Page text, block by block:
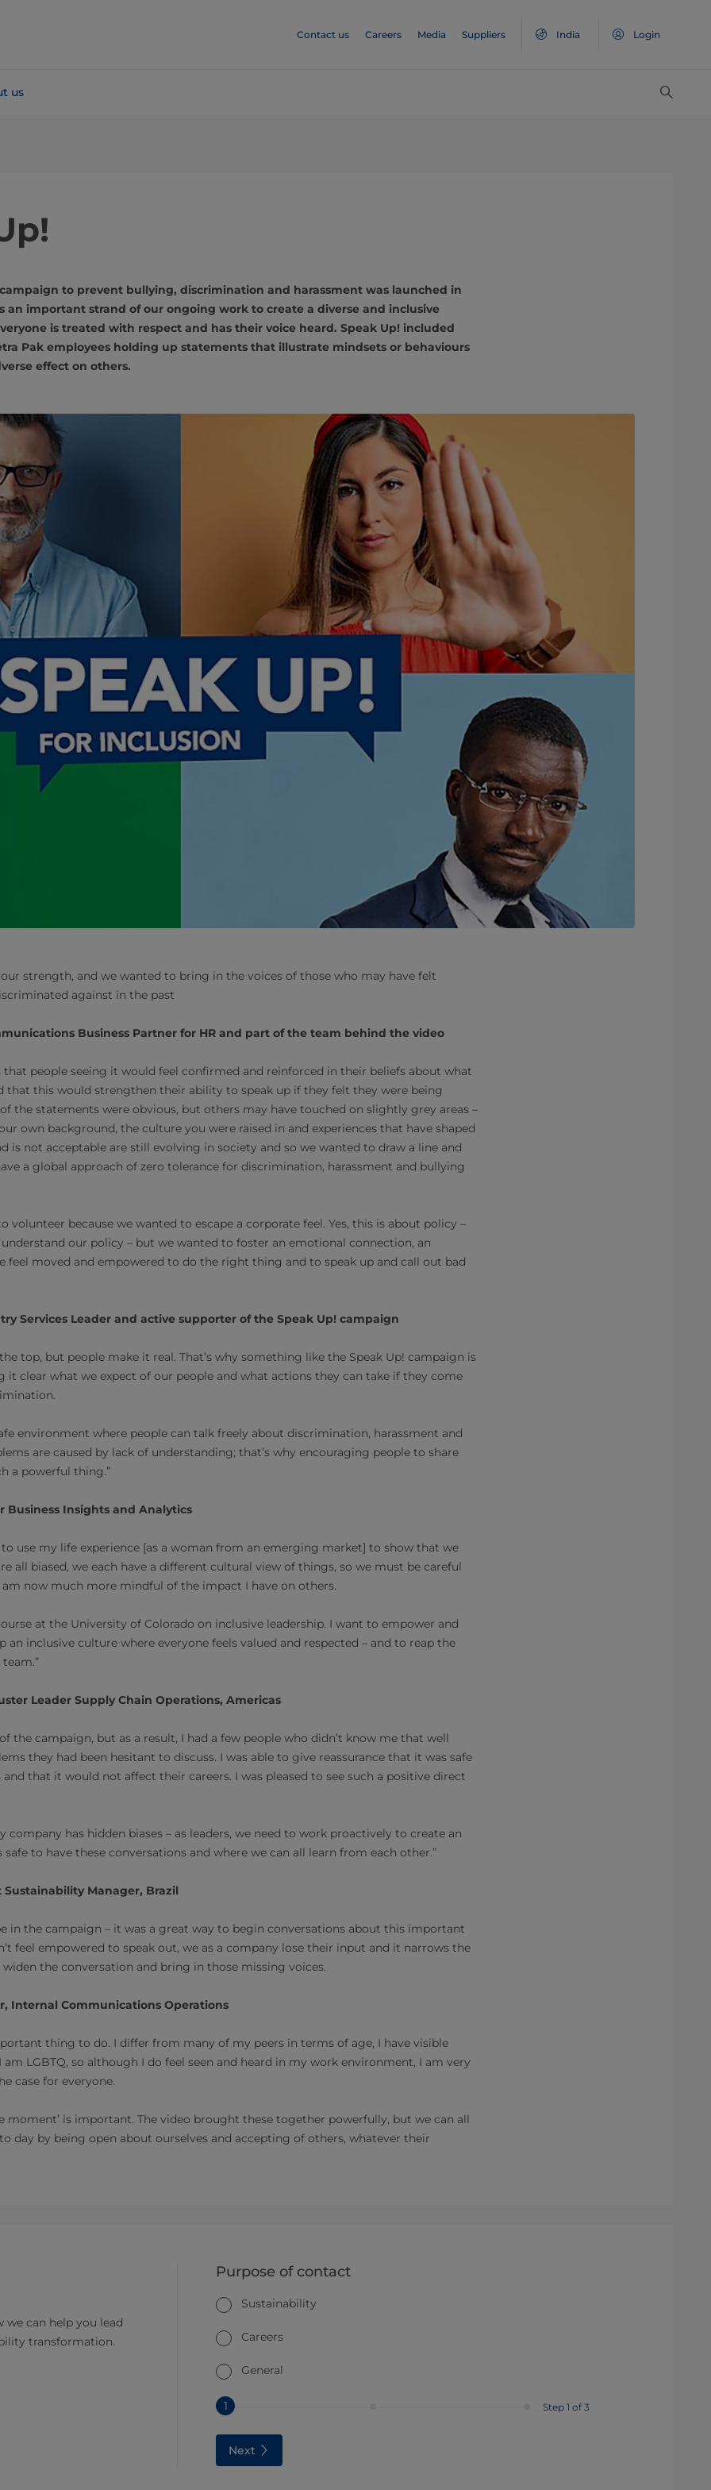
Contact us Careers Media Suppliers India Login
us
to prevent bullying, discrimination and harassment was launched in
an important strand of our ongoing work to create a diverse and inclusive
is treated with respect and has their voice heard. Speak Up! included
Pak employees holding up statements that illustrate mindsets or behaviours
effect on others.
strength, and we wanted to bring in the voices of those who may have felt
against in the past
Business Partner for HR and part of the team behind the video
people seeing it would feel confirmed and reinforced in their beliefs about what
that this would strengthen their ability to speak up if they felt they were being
the statements were obvious, but others may have touched on slightly grey areas –
own background, the culture you were raised in and experiences that have shaped
is not acceptable are still evolving in society and so we wanted to draw a line and
a global approach of zero tolerance for discrimination, harassment and bullying
volunteer because we wanted to escape a corporate feel. Yes, this is about policy –
our policy – but we wanted to foster an emotional connection, an
feel moved and empowered to do the right thing and to speak up and call out bad
Services Leader and active supporter of the Speak Up! campaign
top, but people make it real. That’s why something like the Speak Up! campaign is
clear what we expect of our people and what actions they can take if they come
environment where people can talk freely about discrimination, harassment and
are caused by lack of understanding; that’s why encouraging people to share
a powerful thing.”
Business Insights and Analytics
use my life experience [as a woman from an emerging market] to show that we
all biased, we each have a different cultural view of things, so we must be careful
now much more mindful of the impact I have on others.
at the University of Colorado on inclusive leadership. I want to empower and
an inclusive culture where everyone feels valued and respected – and to reap the
Leader Supply Chain Operations, Americas
the campaign, but as a result, I had a few people who didn’t know me that well
they had been hesitant to discuss. I was able to give reassurance that it was safe
that it would not affect their careers. I was pleased to see such a positive direct
company has hidden biases – as leaders, we need to work proactively to create an
safe to have these conversations and where we can all learn from each other.”
Manager, Brazil
in the campaign – it was a great way to begin conversations about this important
feel empowered to speak out, we as a company lose their input and it narrows the
widen the conversation and bring in those missing voices.
Internal Communications Operations
thing to do. I differ from many of my peers in terms of age, I have visible
LGBTQ, so although I do feel seen and heard in my work environment, I am very
case for everyone.
moment’ is important. The video brought these together powerfully, but we can all
day by being open about ourselves and accepting of others, whatever their
we can help you lead
transformation.
Purpose of contact
Sustainability
Careers
General
1 Step 1 of 3
Next